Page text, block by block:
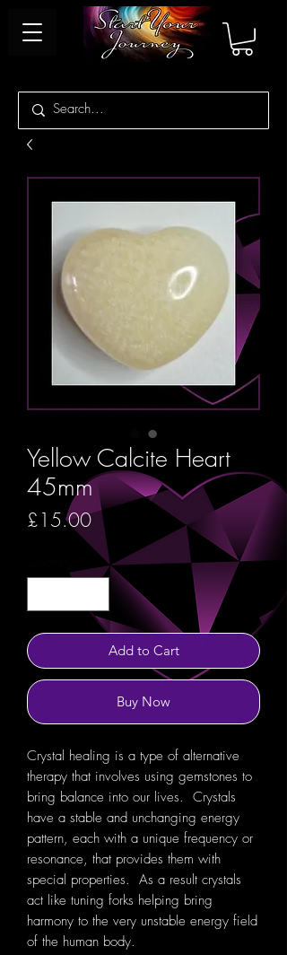
Yellow Calcite Heart
45mm
£15.00Price
Add to Cart
Buy Now
Crystal healing is a type of alternative
therapy that involves using gemstones to
bring balance into our lives. Crystals
have a stable and unchanging energy
pattern, each with a unique frequency or
resonance, that provides them with
special properties. As a result crystals
act like tuning forks helping bring
harmony to the very unstable energy field
of the human body.